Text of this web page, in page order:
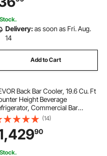
Delivery:as soon as Fri. Aug.
14
Add to Cart
Back Bar Cooler, 19.6 Cu. Ft
Height Beverage
Commercial Bar
Fridge w/ 3 Glass Doors,
Lighting, Fan Cooling Beer
Cooler for Pub, Merchandiser,
(14)
90